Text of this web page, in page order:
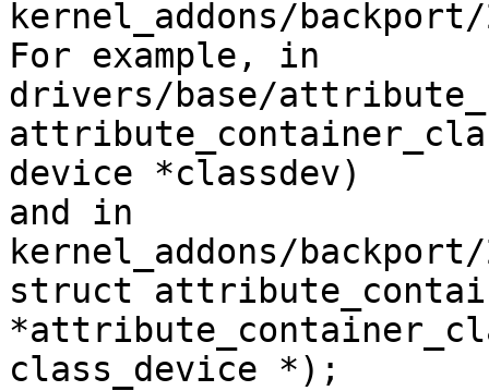
kernel_addons/
For example, in
drivers/base/
device *classdev)
and in
kernel_addons/
struct
class_device *);